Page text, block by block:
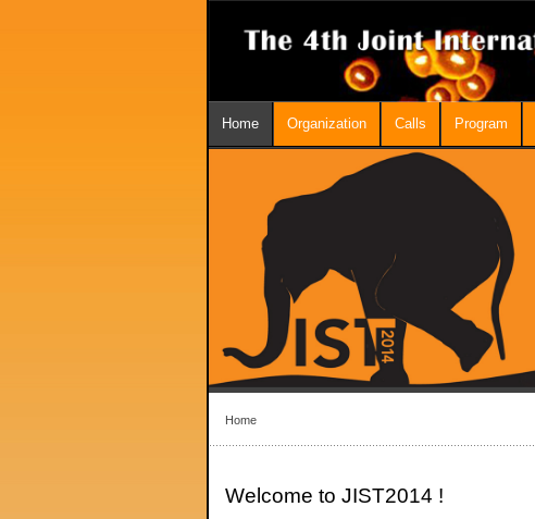
Home Organization Calls Program
Home
Welcome to JIST2014 !